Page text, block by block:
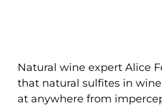
Natural wine expert Alice
that natural sulfites in
at anywhere from